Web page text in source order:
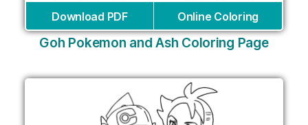
Download PDF Online Coloring
Goh Pokemon and Ash Coloring Page